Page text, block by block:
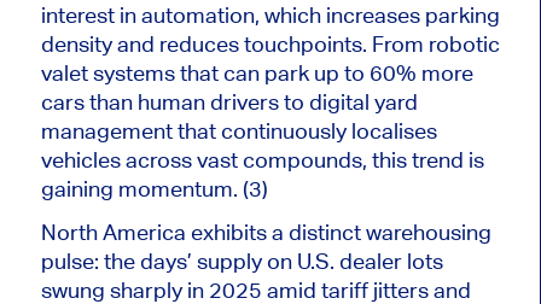
interest in automation, which increases parking
density and reduces touchpoints. From robotic
valet systems that can park up to 60% more
cars than human drivers to digital yard
management that continuously localises
vehicles across vast compounds, this trend is
gaining momentum. (3)
North America exhibits a distinct warehousing
pulse: the days’ supply on U.S. dealer lots
swung sharply in 2025 amid tariff jitters and